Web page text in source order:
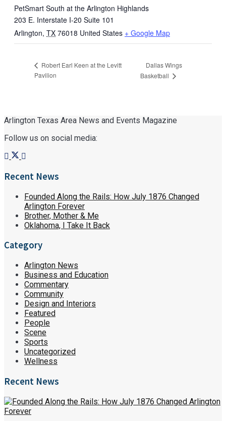
PetSmart South at the Arlington Highlands
203 E. Interstate I-20 Suite 101
Arlington, TX 76018 United States + Google Map
Robert Earl Keen at the Levitt
Pavilion
Dallas Wings
Basketball
Arlington Texas Area News and Events Magazine
Follow us on social media:
Recent News
Founded Along the Rails: How July 1876 Changed
Arlington Forever
Brother, Mother & Me
Oklahoma, I Take It Back
Category
Arlington News
Business and Education
Commentary
Community
Design and Interiors
Featured
People
Scene
Sports
Uncategorized
Wellness
Recent News